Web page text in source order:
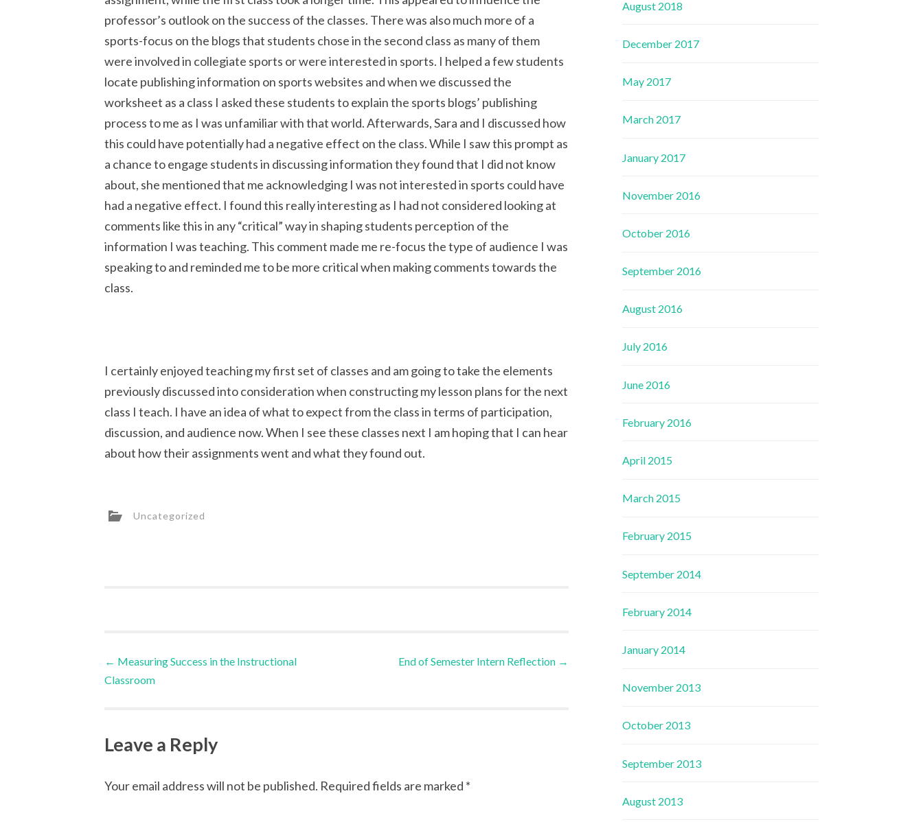
professor’s outlook on the success of the classes. There was also much more of a
sports-focus on the blogs that students chose in the second class as many of them
were involved in collegiate sports or were interested in sports. I helped a few students
locate publishing information on sports websites and when we discussed the
worksheet as a class I asked these students to explain the sports blogs’ publishing
process to me as I was unfamiliar with that world. Afterwards, Sara and I discussed how
this could have potentially had a negative effect on the class. While I saw this prompt as
a chance to engage students in discussing information they found that I did not know
about, she mentioned that me acknowledging I was not interested in sports could have
had a negative effect. I found this really interesting as I had not considered looking at
comments like this in any “critical” way in shaping students perception of the
information I was teaching. This comment made me re-focus the type of audience I was
speaking to and reminded me to be more critical when making comments towards the
class.
I certainly enjoyed teaching my first set of classes and am going to take the elements
previously discussed into consideration when constructing my lesson plans for the next
class I teach. I have an idea of what to expect from the class in terms of participation,
discussion, and audience now. When I see these classes next I am hoping that I can hear
about how their assignments went and what they found out.
Uncategorized
Post
← Measuring Success in the Instructional
Classroom
End of Semester Intern Reflection →
Leave a Reply
Your email address will not be published. Required fields are marked *
August 2018
December 2017
May 2017
March 2017
January 2017
November 2016
October 2016
September 2016
August 2016
July 2016
June 2016
February 2016
April 2015
March 2015
February 2015
September 2014
February 2014
January 2014
November 2013
October 2013
September 2013
August 2013